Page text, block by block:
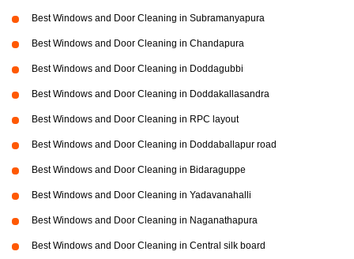
Best Windows and Door Cleaning in Subramanyapura
Best Windows and Door Cleaning in Chandapura
Best Windows and Door Cleaning in Doddagubbi
Best Windows and Door Cleaning in Doddakallasandra
Best Windows and Door Cleaning in RPC layout
Best Windows and Door Cleaning in Doddaballapur road
Best Windows and Door Cleaning in Bidaraguppe
Best Windows and Door Cleaning in Yadavanahalli
Best Windows and Door Cleaning in Naganathapura
Best Windows and Door Cleaning in Central silk board